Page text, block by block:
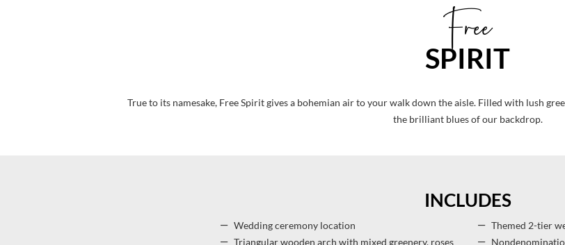
Free
SPIRIT
True to its namesake, Free Spirit gives a bohemian air to your walk down the aisle. Filled with lush
the brilliant blues of our backdrop.
INCLUDES
Wedding ceremony location
Triangular wooden arch with mixed greenery, roses
Themed 2-tier